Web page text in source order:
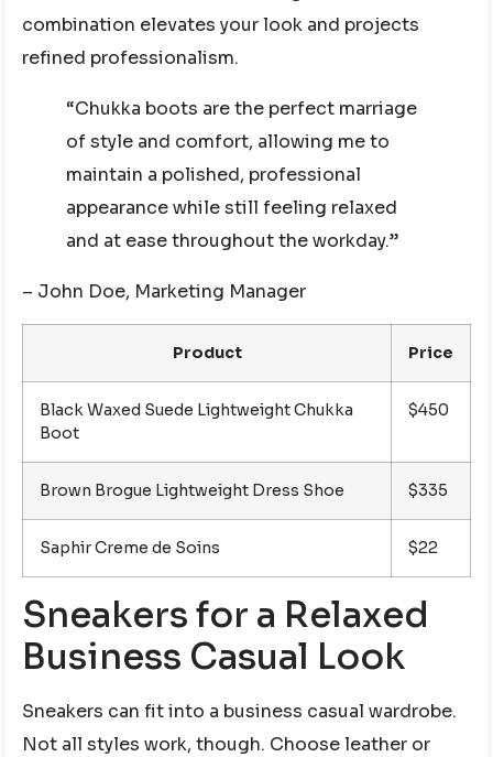
combination elevates your look and projects
refined professionalism.
“Chukka boots are the perfect marriage
of style and comfort, allowing me to
maintain a polished, professional
appearance while still feeling relaxed
and at ease throughout the workday.”
– John Doe, Marketing Manager
Product Price
Black Waxed Suede Lightweight Chukka
Boot
$450
Brown Brogue Lightweight Dress Shoe $335
Saphir Creme de Soins $22
Sneakers for a Relaxed
Business Casual Look
Sneakers can fit into a business casual wardrobe.
Not all styles work, though. Choose leather or